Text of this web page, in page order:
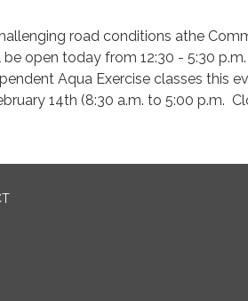
road conditions athe
open today from 12:30 - 5:30
Aqua Exercise classes this
14th (8:30 a.m. to 5:00 p.m.